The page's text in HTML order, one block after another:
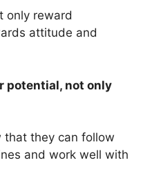
only reward
attitude and
potential, not only
that they can follow
and work well with